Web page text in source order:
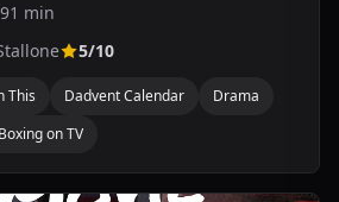
min
5/10
This Dadvent Calendar
Drama
on TV